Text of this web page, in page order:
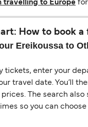
travelling to Europe
How to book a
Ereikoussa to
tickets, enter your
travel date. You’ll
The search also
so you can